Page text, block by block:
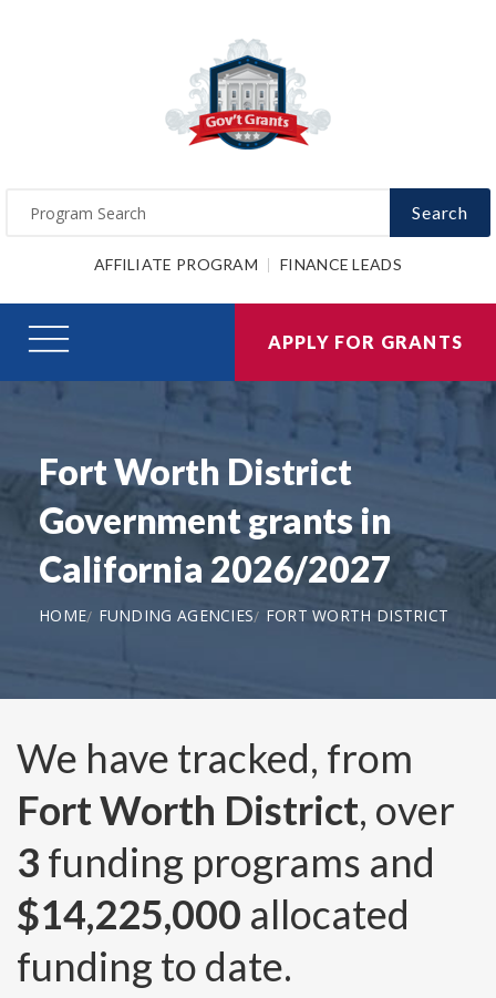
Search
AFFILIATE PROGRAM FINANCE LEADS
APPLY FOR GRANTS
Fort Worth District
Government grants in
California 2026/2027
HOME FUNDING AGENCIES FORT WORTH DISTRICT
We have tracked, from
Fort Worth District, over
3 funding programs and
$14,225,000 allocated
funding to date.